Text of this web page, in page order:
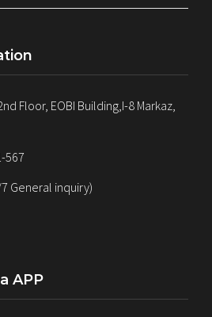
Floor, EOBI Building,I-8 Markaz,
567
General inquiry)
APP